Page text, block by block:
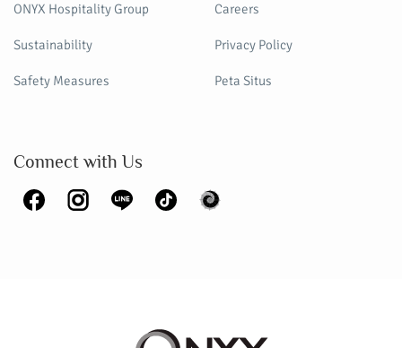
ONYX Hospitality Group
Sustainability
Safety Measures
Careers
Privacy Policy
Peta Situs
Connect with Us